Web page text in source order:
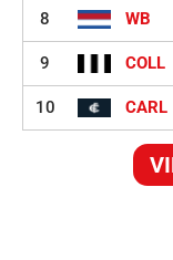
8 WB
9 COLL
10 CARL